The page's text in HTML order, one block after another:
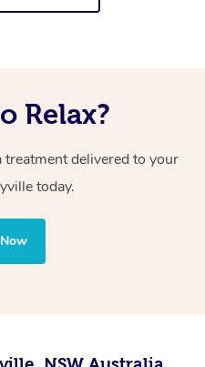
Relax?
treatment delivered to your
today.